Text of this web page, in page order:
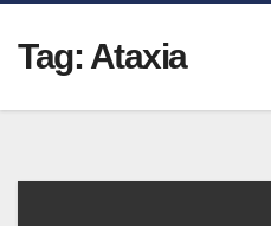
Tag: Ataxia